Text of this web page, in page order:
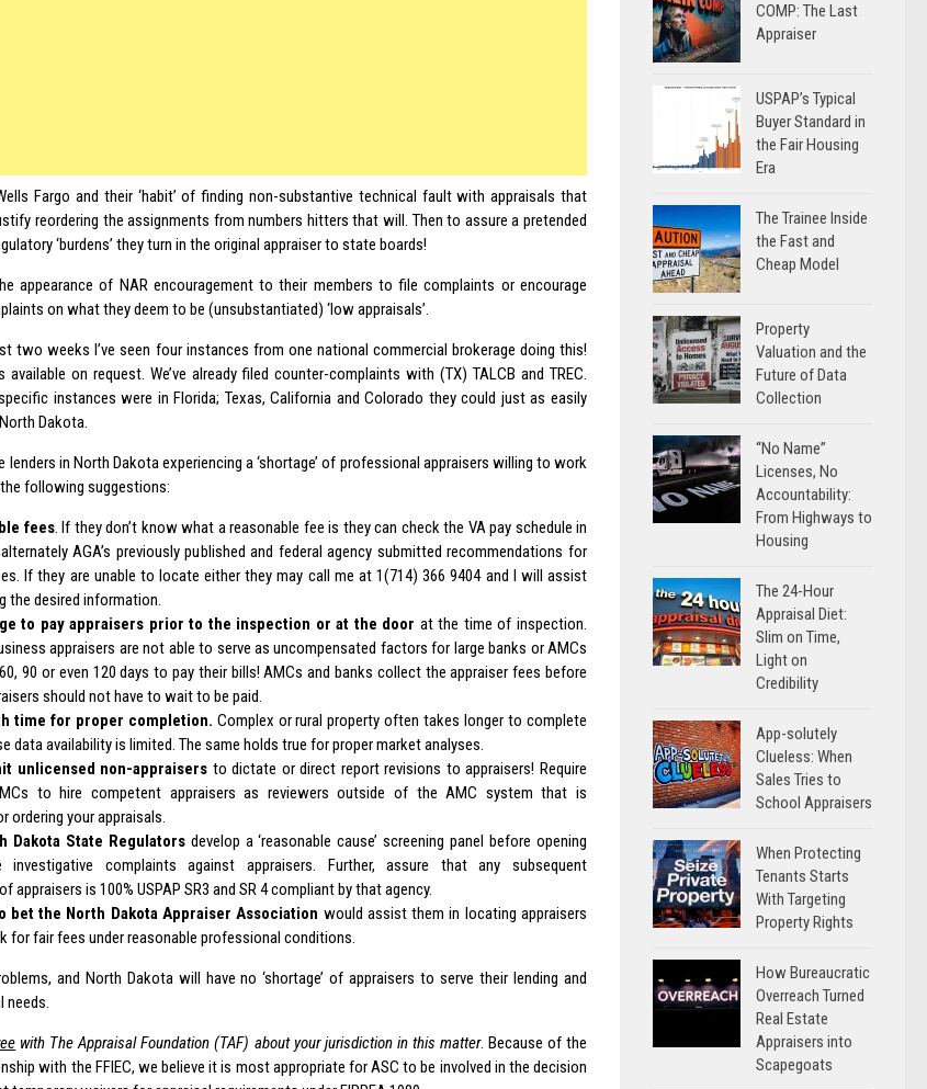
Fargo and their ‘habit’ of finding non-substantive technical fault with appraisals that
reordering the assignments from numbers hitters that will. Then to assure a pretended
‘burdens’ they turn in the original appraiser to state boards!
appearance of NAR encouragement to their members to file complaints or encourage
on what they deem to be (unsubstantiated) ‘low appraisals’.
two weeks I’ve seen four instances from one national commercial brokerage doing this!
available on request. We’ve already filed counter-complaints with (TX) TALCB and TREC.
instances were in Florida; Texas, California and Colorado they could just as easily
Dakota.
lenders in North Dakota experiencing a ‘shortage’ of professional appraisers willing to work
following suggestions:
fees. If they don’t know what a reasonable fee is they can check the VA pay schedule in
AGA’s previously published and federal agency submitted recommendations for
If they are unable to locate either they may call me at 1(714) 366 9404 and I will assist
the desired information.
to pay appraisers prior to the inspection or at the door at the time of inspection.
appraisers are not able to serve as uncompensated factors for large banks or AMCs
90 or even 120 days to pay their bills! AMCs and banks collect the appraiser fees before
should not have to wait to be paid.
time for proper completion. Complex or rural property often takes longer to complete
data availability is limited. The same holds true for proper market analyses.
unlicensed non-appraisers to dictate or direct report revisions to appraisers! Require
to hire competent appraisers as reviewers outside of the AMC system that is
ordering your appraisals.
Dakota State Regulatorsdevelop a ‘reasonable cause’ screening panel before opening
complaints against appraisers. Further, assure that any subsequent
appraisers is 100% USPAP SR3 and SR 4 compliant by that agency.
bet the North Dakota Appraiser Association would assist them in locating appraisers
for fair fees under reasonable professional conditions.
and North Dakota will have no ‘shortage’ of appraisers to serve their lending and
needs.
with The Appraisal Foundation (TAF) about your jurisdiction in this matter. Because of the
with the FFIEC, we believe it is most appropriate for ASC to be involved in the decision
COMP: The Last
Appraiser
USPAP’s Typical
Buyer Standard in
the Fair Housing
Era
The Trainee Inside
the Fast and
Cheap Model
Property
Valuation and the
Future of Data
Collection
“No Name”
Licenses, No
Accountability:
From Highways to
Housing
The 24-Hour
Appraisal Diet:
Slim on Time,
Light on
Credibility
App-solutely
Clueless: When
Sales Tries to
School Appraisers
When Protecting
Tenants Starts
With Targeting
Property Rights
How Bureaucratic
Overreach Turned
Real Estate
Appraisers into
Scapegoats